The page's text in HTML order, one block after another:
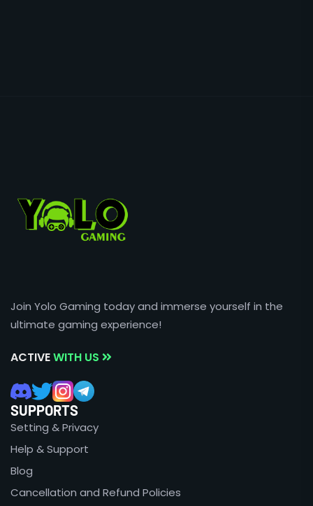
Join Yolo Gaming today and immerse yourself in the
ultimate gaming experience!
ACTIVEWITH US
SUPPORTS
Setting & Privacy
Help & Support
Blog
Cancellation and Refund Policies